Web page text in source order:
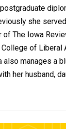
she
of The Iowa
of Liberal
also manages a
her husband,